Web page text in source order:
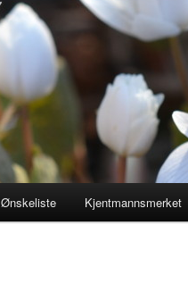
Ønskeliste Kjentmannsmerket